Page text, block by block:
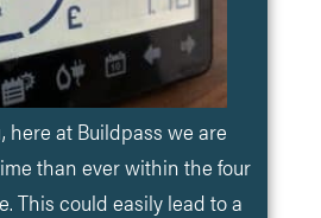
here at Buildpass we are
than ever within the four
This could easily lead to a